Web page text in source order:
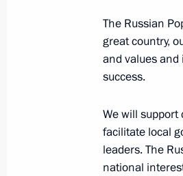
Greetings to
June 12,
The Russian
great country,
and values and
success.
We will
facilitate local
leaders. The
national